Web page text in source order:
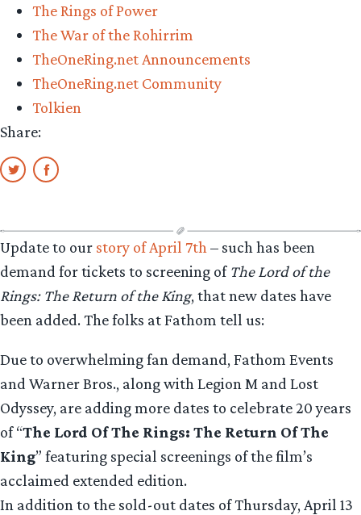
The Rings of Power
The War of the Rohirrim
TheOneRing.net Announcements
TheOneRing.net Community
Tolkien
Share:
Update to our story of April 7th – such has been
demand for tickets to screening of The Lord of the
Rings: The Return of the King, that new dates have
been added. The folks at Fathom tell us:
Due to overwhelming fan demand, Fathom Events
and Warner Bros., along with Legion M and Lost
Odyssey, are adding more dates to celebrate 20 years
of “The Lord Of The Rings: The Return Of The
King” featuring special screenings of the film’s
acclaimed extended edition.
In addition to the sold-out dates of Thursday, April 13